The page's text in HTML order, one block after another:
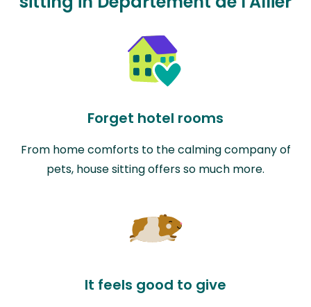
Forget hotel rooms
From home comforts to the calming company of
pets, house sitting offers so much more.
It feels good to give